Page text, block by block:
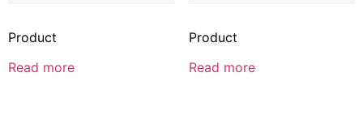
Product
Read more
Product
Read more